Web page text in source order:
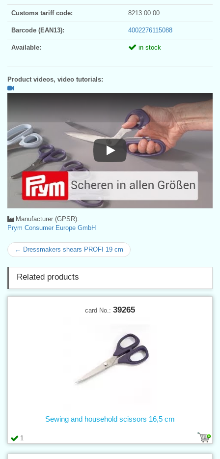
Customs tariff code: 8213 00 00
Barcode (EAN13): 4002276115088
Available: in stock
Product videos, video tutorials:
Play
Manufacturer (GPSR):
Prym Consumer Europe GmbH
← Dressmakers shears PROFI 19 cm
Related products
card No.: 39265
1
Sewing and household scissors 16,5 cm